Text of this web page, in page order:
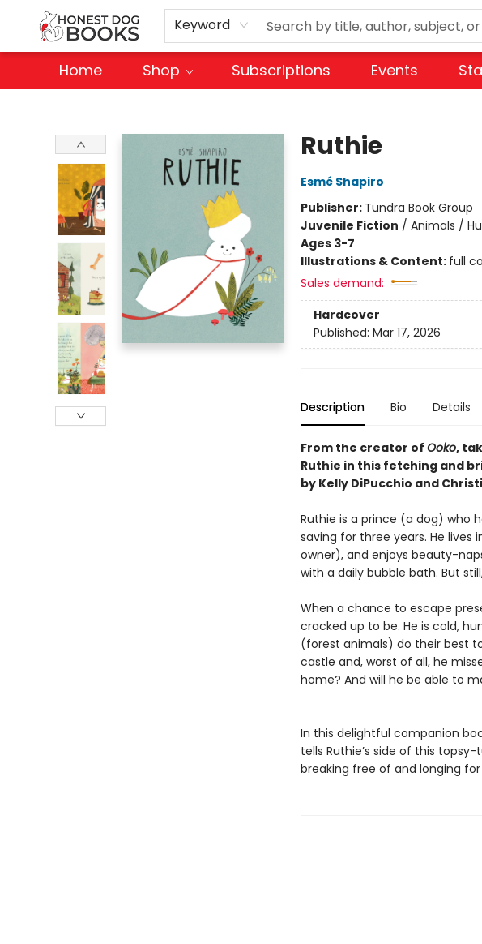
Keyword
Home Shop Subscriptions Events
Ruthie
Esmé Shapiro
Publisher: Tundra Book Group
Juvenile Fiction / Animals /
Ages 3-7
Illustrations & Content: full
Sales demand:
Hardcover
Published: Mar 17, 2026
Description Bio Details
From the creator of Ooko,
Ruthie in this fetching and
by Kelly DiPucchio and
Ruthie is a prince (a dog) who
saving for three years. He lives
owner), and enjoys beauty-
with a daily bubble bath. But
When a chance to escape
cracked up to be. He is cold,
(forest animals) do their best
castle and, worst of all, he
home? And will he be able to
In this delightful companion
tells Ruthie’s side of this
breaking free of and longing